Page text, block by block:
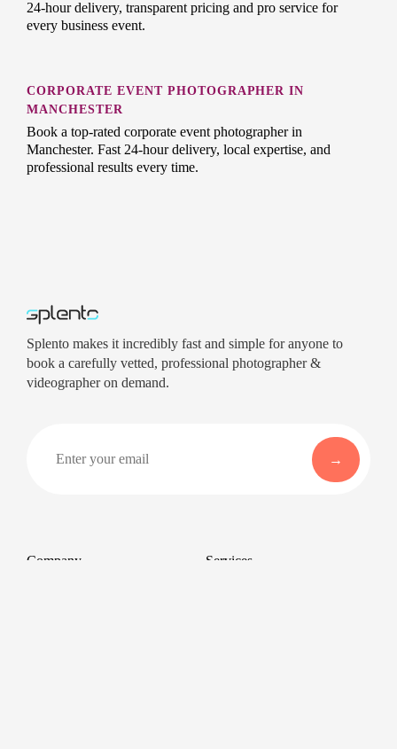
24-hour delivery, transparent pricing and pro service for
every business event.
CORPORATE EVENT PHOTOGRAPHER IN
MANCHESTER
Book a top-rated corporate event photographer in
Manchester. Fast 24-hour delivery, local expertise, and
professional results every time.
Splento makes it incredibly fast and simple for anyone to
book a carefully vetted, professional photographer &
videographer on demand.
Company Services